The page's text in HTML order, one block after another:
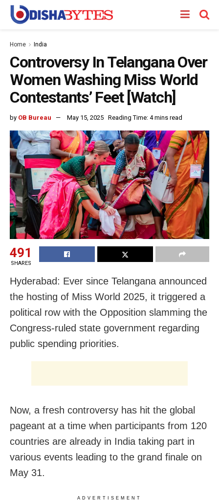
Home India
Controversy In Telangana Over
Women Washing Miss World
Contestants’ Feet [Watch]
by OB Bureau May 15, 2025 Reading Time: 4 mins read
491
SHARES
Hyderabad: Ever since Telangana announced
the hosting of Miss World 2025, it triggered a
political row with the Opposition slamming the
Congress-ruled state government regarding
public spending priorities.
Now, a fresh controversy has hit the global
pageant at a time when participants from 120
countries are already in India taking part in
various events leading to the grand finale on
May 31.
ADVERTISEMENT